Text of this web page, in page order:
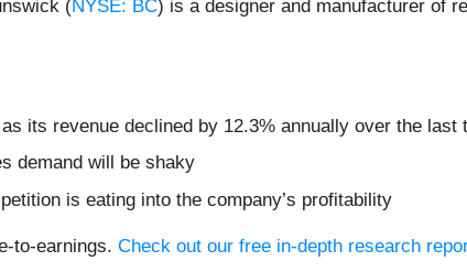
(NYSE: BC) is a designer and manufacturer of
its revenue declined by 12.3% annually over the last
demand will be shaky
is eating into the company’s profitability
to-earnings. Check out our free in-depth research